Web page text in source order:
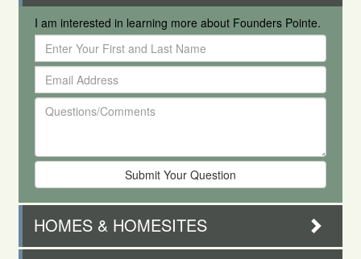
I am interested in learning more about Founders Pointe.
Enter
Your
First
and
Last
Name
Email
Address
Questions/Comments
HOMES & HOMESITES